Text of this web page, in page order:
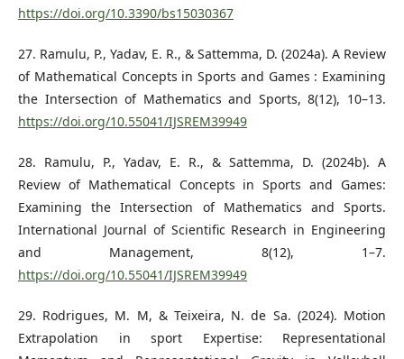
https://doi.org/10.3390/bs15030367
27. Ramulu, P., Yadav, E. R., & Sattemma, D. (2024a). A Review
of Mathematical Concepts in Sports and Games : Examining
the Intersection of Mathematics and Sports, 8(12), 10–13.
https://doi.org/10.55041/IJSREM39949
28. Ramulu, P., Yadav, E. R., & Sattemma, D. (2024b). A
Review of Mathematical Concepts in Sports and Games:
Examining the Intersection of Mathematics and Sports.
International Journal of Scientific Research in Engineering
and Management, 8(12), 1–7.
https://doi.org/10.55041/IJSREM39949
29. Rodrigues, M. M, & Teixeira, N. de Sa. (2024). Motion
Extrapolation in sport Expertise: Representational